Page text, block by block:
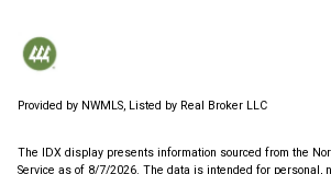
Provided by NWMLS, Listed by Real Broker LLC
The IDX display presents information sourced from the
Service as of 8/7/2026. The data is intended for personal,